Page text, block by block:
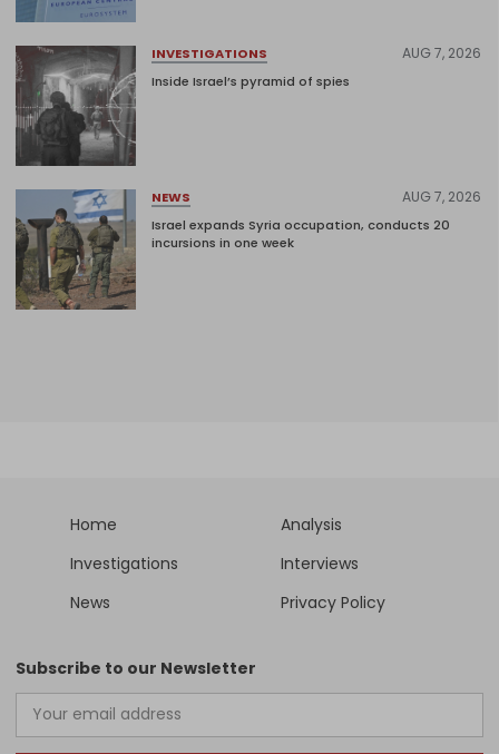
INVESTIGATIONS AUG 7, 2026
Inside Israel’s pyramid of spies
NEWS AUG 7, 2026
Israel expands Syria occupation, conducts 20
incursions in one week
Home
Analysis
Investigations
Interviews
News
Privacy Policy
Subscribe to our Newsletter